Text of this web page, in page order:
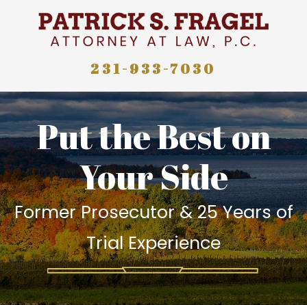
231-933-7030
Put the Best on
Your Side
Former Prosecutor & 25 Years of
Trial Experience